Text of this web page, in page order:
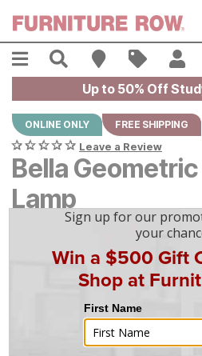
Menu Search Find A Store
Sales
Up to 50% Off
ONLINE ONLY FREE SHIPPING
Leave a Review
Bella
Lamp
mo financing. Limited Time.See